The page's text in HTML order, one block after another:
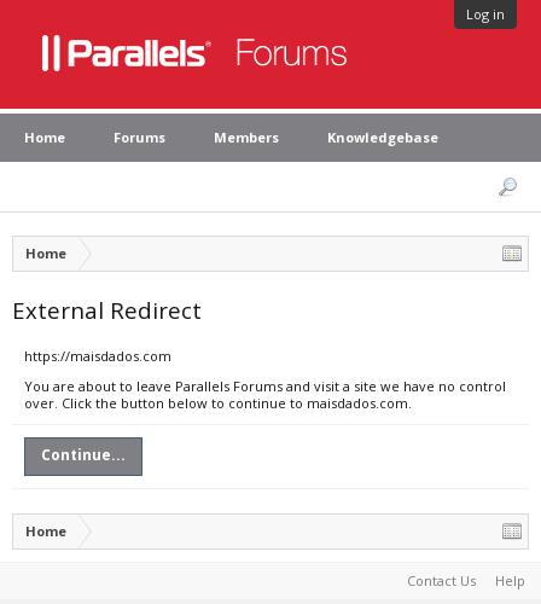
Log in
Home Forums Members Knowledgebase
Home
External Redirect
https://maisdados.com
You are about to leave Parallels Forums and visit a site we have no control
over. Click the button below to continue to maisdados.com.
Continue...
Home
Contact Us Help